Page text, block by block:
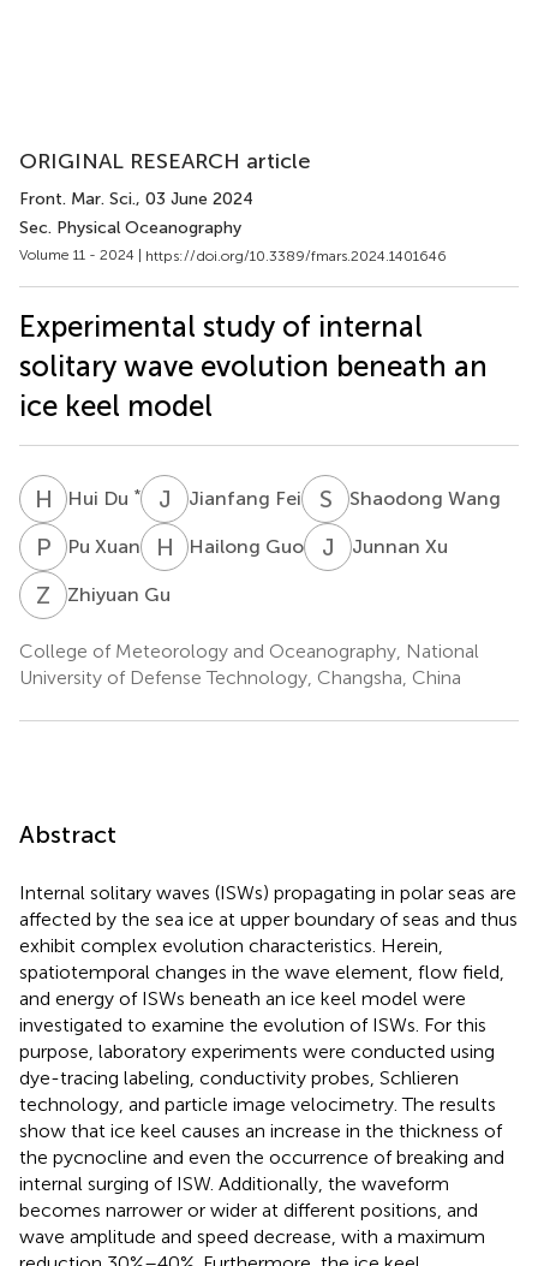
ORIGINAL RESEARCH article
Front. Mar. Sci., 03 June 2024
Sec. Physical Oceanography
Volume 11 - 2024 | https://doi.org/10.3389/fmars.2024.1401646
Experimental study of internal
solitary wave evolution beneath an
ice keel model
H DHui Du * J Jianfang Fei S WShaodong Wang
P XPu Xuan H GHailong Guo J XJunnan Xu
Z GZhiyuan Gu
College of Meteorology and Oceanography, National
University of Defense Technology, Changsha, China
Abstract
Internal solitary waves (ISWs) propagating in polar seas are
affected by the sea ice at upper boundary of seas and thus
exhibit complex evolution characteristics. Herein,
spatiotemporal changes in the wave element, flow field,
and energy of ISWs beneath an ice keel model were
investigated to examine the evolution of ISWs. For this
purpose, laboratory experiments were conducted using
dye-tracing labeling, conductivity probes, Schlieren
technology, and particle image velocimetry. The results
show that ice keel causes an increase in the thickness of
the pycnocline and even the occurrence of breaking and
internal surging of ISW. Additionally, the waveform
becomes narrower or wider at different positions, and
wave amplitude and speed decrease, with a maximum